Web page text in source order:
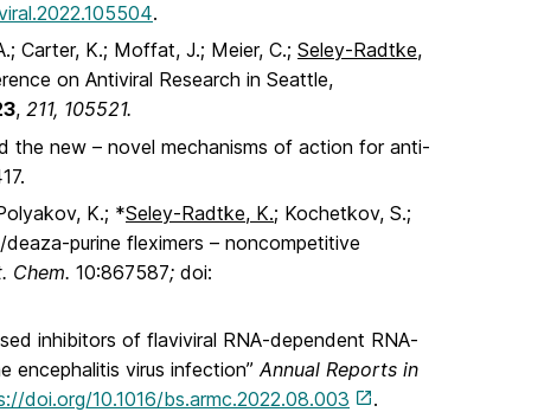
.
Carter, K.; Moffat, J.; Meier, C.; Seley-Radtke,
on Antiviral Research in Seattle,
, 211, 105521.
the new – novel mechanisms of action for anti-
K.; *Seley-Radtke, K.; Kochetkov, S.;
purine fleximers – noncompetitive
Chem. 10:867587; doi:
inhibitors of flaviviral RNA-dependent RNA-
virus infection” Annual Reports in
doi.org/10.1016/bs.armc.2022.08.003 .